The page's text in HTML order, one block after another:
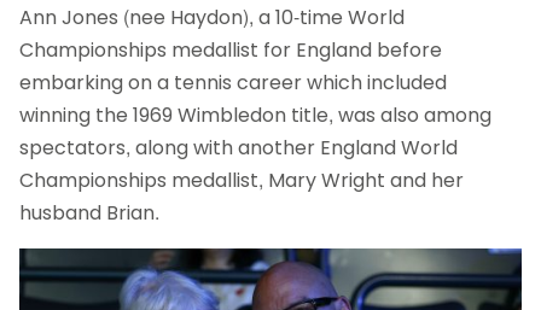
Ann Jones (nee Haydon), a 10-time World
Championships medallist for England before
embarking on a tennis career which included
winning the 1969 Wimbledon title, was also among
spectators, along with another England World
Championships medallist, Mary Wright and her
husband Brian.